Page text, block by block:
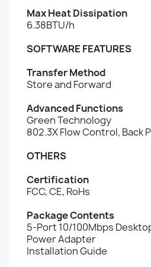
Max Heat Dissipation
6.38BTU/h
SOFTWARE FEATURES
Transfer Method
Store and Forward
Advanced Functions
Green Technology
802.3X Flow Control, Back
OTHERS
Certification
FCC, CE, RoHs
Package Contents
5-Port 10/100Mbps
Power Adapter
Installation Guide